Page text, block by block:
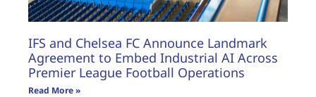
IFS and Chelsea FC Announce Landmark
Agreement to Embed Industrial AI Across
Premier League Football Operations
Read More »